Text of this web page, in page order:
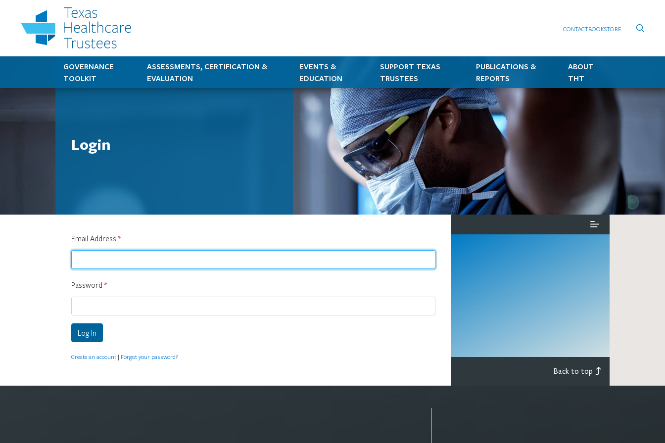
CONTACTBOOKSTORE
GOVERNANCE
TOOLKIT
ASSESSMENTS, CERTIFICATION &
EVALUATION
EVENTS &
EDUCATION
SUPPORT TEXAS
TRUSTEES
PUBLICATIONS &
REPORTS
ABOUT
THT
Login
Email Address *
Password *
Log In
Create an account | Forgot your password?
Back to top